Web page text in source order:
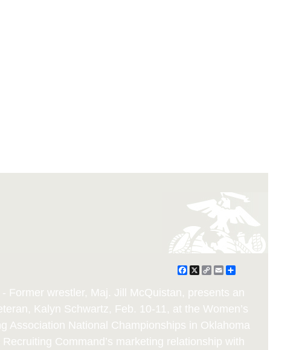
Facebook
X
CopyEmailShare
Former wrestler, Maj. Jill McQuistan, presents an
Kalyn Schwartz, Feb. 10-11, at the Women’s
Association National Championships in Oklahoma
Command’s marketing relationship with